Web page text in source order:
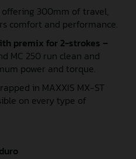
offering 300mm of travel,
comfort and performance.
premix for 2-strokes –
MC 250 run clean and
power and torque.
in MAXXIS MX-ST
on every type of